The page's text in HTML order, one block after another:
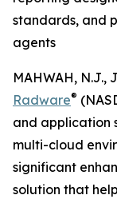
standards, and
agents
MAHWAH, N.J.,
Radware®
and application
multi-cloud
significant
solution that